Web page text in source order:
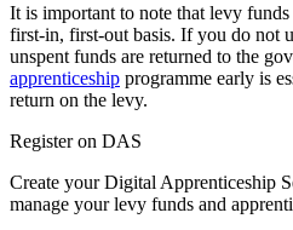
It is important to note that levy funds
first-in, first-out basis. If you do not
unspent funds are returned to the
apprenticeship programme early is
return on the levy.
Register on DAS
Create your Digital Apprenticeship
manage your levy funds and